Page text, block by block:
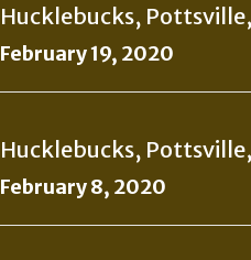
Hucklebucks,
February 19, 2020
Hucklebucks,
February 8, 2020